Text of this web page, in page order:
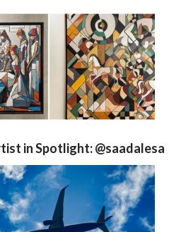
in Spotlight: @saadalesa